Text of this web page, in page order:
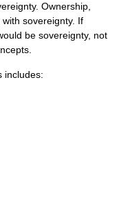
. Ownership,
sovereignty. If
be sovereignty, not
includes: